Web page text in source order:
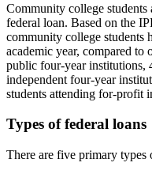
Community college students
federal loan. Based on the
community college students
academic year, compared to
public four-year institutions,
independent four-year
students attending for-profit
Types of federal loans
There are five primary types